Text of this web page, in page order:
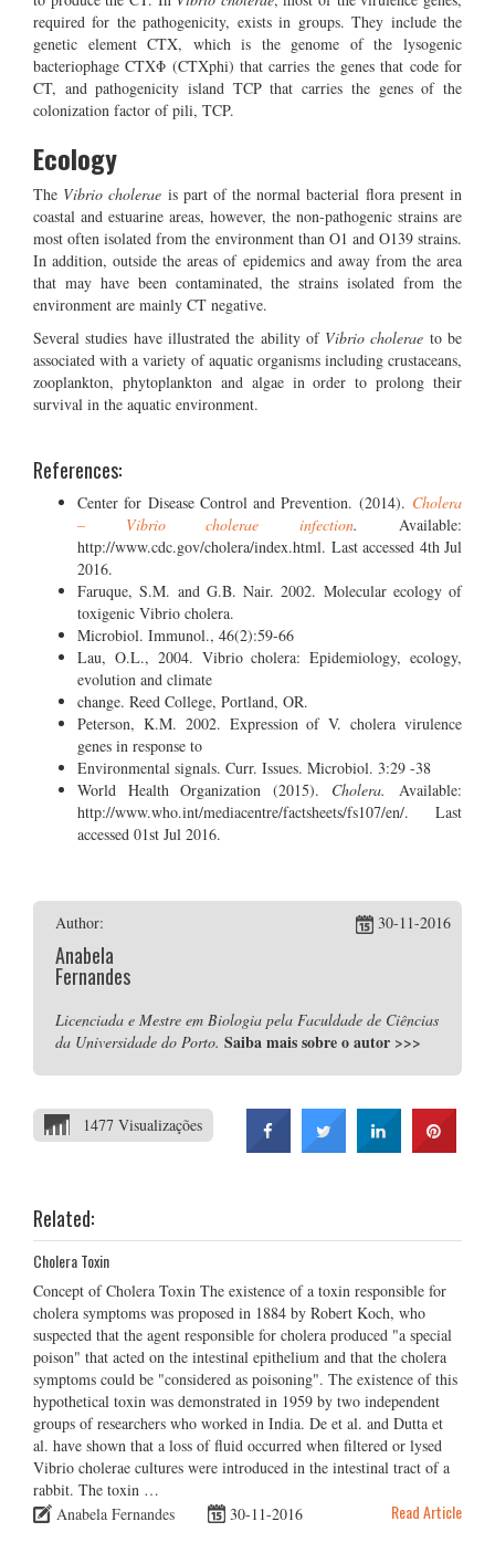
required for the pathogenicity, exists in groups. They include the
genetic element CTX, which is the genome of the lysogenic
bacteriophage CTXΦ (CTXphi) that carries the genes that code for
CT, and pathogenicity island TCP that carries the genes of the
colonization factor of pili, TCP.
Ecology
The Vibrio cholerae is part of the normal bacterial flora present in
coastal and estuarine areas, however, the non-pathogenic strains are
most often isolated from the environment than O1 and O139 strains.
In addition, outside the areas of epidemics and away from the area
that may have been contaminated, the strains isolated from the
environment are mainly CT negative.
Several studies have illustrated the ability of Vibrio cholerae to be
associated with a variety of aquatic organisms including crustaceans,
zooplankton, phytoplankton and algae in order to prolong their
survival in the aquatic environment.
References:
Center for Disease Control and Prevention. (2014). Cholera
– Vibrio cholerae infection.
Available:
http://www.cdc.gov/cholera/index.html. Last accessed 4th Jul
2016.
Faruque, S.M. and G.B. Nair. 2002. Molecular ecology of
toxigenic Vibrio cholera.
Microbiol. Immunol., 46(2):59-66
Lau, O.L., 2004. Vibrio cholera: Epidemiology, ecology,
evolution and climate
change. Reed College, Portland, OR.
Peterson, K.M. 2002. Expression of V. cholera virulence
genes in response to
Environmental signals. Curr. Issues. Microbiol. 3:29 -38
World Health Organization (2015). Cholera.Available:
http://www.who.int/mediacentre/factsheets/fs107/en/. Last
accessed 01st Jul 2016.
Author:
Anabela
Fernandes
30-11-2016
Licenciada e Mestre em Biologia pela Faculdade de Ciências
da Universidade do Porto. Saiba mais sobre o autor >>>
1477 Visualizações
Related:
Cholera Toxin
Concept of Cholera Toxin The existence of a toxin responsible for
cholera symptoms was proposed in 1884 by Robert Koch, who
suspected that the agent responsible for cholera produced "a special
poison" that acted on the intestinal epithelium and that the cholera
symptoms could be "considered as poisoning". The existence of this
hypothetical toxin was demonstrated in 1959 by two independent
groups of researchers who worked in India. De et al. and Dutta et
al. have shown that a loss of fluid occurred when filtered or lysed
Vibrio cholerae cultures were introduced in the intestinal tract of a
rabbit. The toxin …
Anabela Fernandes
30-11-2016 Read Article